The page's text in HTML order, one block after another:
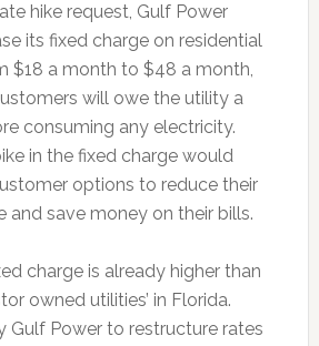
hike request, Gulf Power
its fixed charge on residential
$18 a month to $48 a month,
will owe the utility a
consuming any electricity.
in the fixed charge would
options to reduce their
and save money on their bills.
charge is already higher than
owned utilities’ in Florida.
Gulf Power to restructure rates